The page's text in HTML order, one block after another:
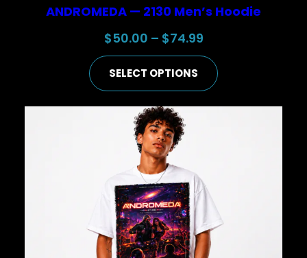
ANDROMEDA — 2130 Men’s Hoodie
$50.00 – $74.99Price
range:
$50.00
SELECT OPTIONS